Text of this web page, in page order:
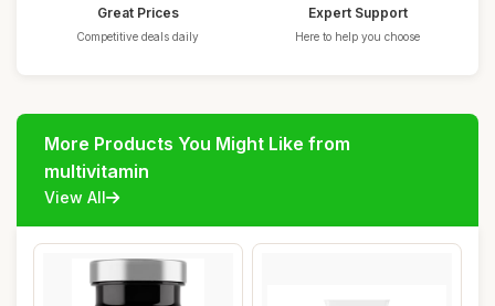
Great Prices
Competitive deals daily
Expert Support
Here to help you choose
More Products You Might Like from
multivitamin
View All